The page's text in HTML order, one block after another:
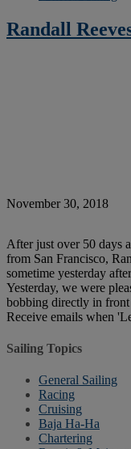
Randall
November 30, 2018
After just over 50 days
from San Francisco,
sometime yesterday
Yesterday, we were
bobbing directly in front
Receive emails when
Sailing Topics
General Sailing
Racing
Cruising
Baja Ha-Ha
Chartering